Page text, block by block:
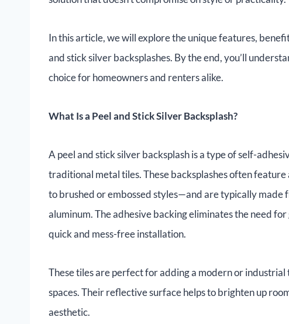
In this article, we will explore the unique features,
and stick silver backsplashes. By the end, you’ll
choice for homeowners and renters alike.
What Is a Peel and Stick Silver Backsplash?
A peel and stick silver backsplash is a type of self-
traditional metal tiles. These backsplashes often
to brushed or embossed styles—and are typically
aluminum. The adhesive backing eliminates the need
quick and mess-free installation.
These tiles are perfect for adding a modern or
spaces. Their reflective surface helps to brighten up
aesthetic.